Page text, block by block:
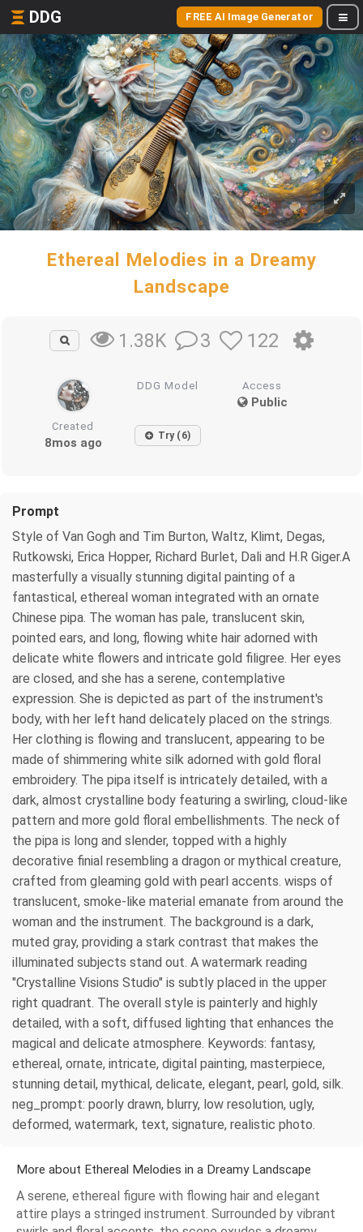
DDG FREE AI Image Generator
Ethereal Melodies in a Dreamy
Landscape
1.38K 3 122
DDG Model Access
Public
Created
8mos ago Try (6)
Prompt
Style of Van Gogh and Tim Burton, Waltz, Klimt, Degas,
Rutkowski, Erica Hopper, Richard Burlet, Dali and H.R Giger.A
masterfully a visually stunning digital painting of a
fantastical, ethereal woman integrated with an ornate
Chinese pipa. The woman has pale, translucent skin,
pointed ears, and long, flowing white hair adorned with
delicate white flowers and intricate gold filigree. Her eyes
are closed, and she has a serene, contemplative
expression. She is depicted as part of the instrument's
body, with her left hand delicately placed on the strings.
Her clothing is flowing and translucent, appearing to be
made of shimmering white silk adorned with gold floral
embroidery. The pipa itself is intricately detailed, with a
dark, almost crystalline body featuring a swirling, cloud-like
pattern and more gold floral embellishments. The neck of
the pipa is long and slender, topped with a highly
decorative finial resembling a dragon or mythical creature,
crafted from gleaming gold with pearl accents. wisps of
translucent, smoke-like material emanate from around the
woman and the instrument. The background is a dark,
muted gray, providing a stark contrast that makes the
illuminated subjects stand out. A watermark reading
"Crystalline Visions Studio" is subtly placed in the upper
right quadrant. The overall style is painterly and highly
detailed, with a soft, diffused lighting that enhances the
magical and delicate atmosphere. Keywords: fantasy,
ethereal, ornate, intricate, digital painting, masterpiece,
stunning detail, mythical, delicate, elegant, pearl, gold, silk.
neg_prompt: poorly drawn, blurry, low resolution, ugly,
deformed, watermark, text, signature, realistic photo.
More about Ethereal Melodies in a Dreamy Landscape
A serene, ethereal figure with flowing hair and elegant
attire plays a stringed instrument. Surrounded by vibrant